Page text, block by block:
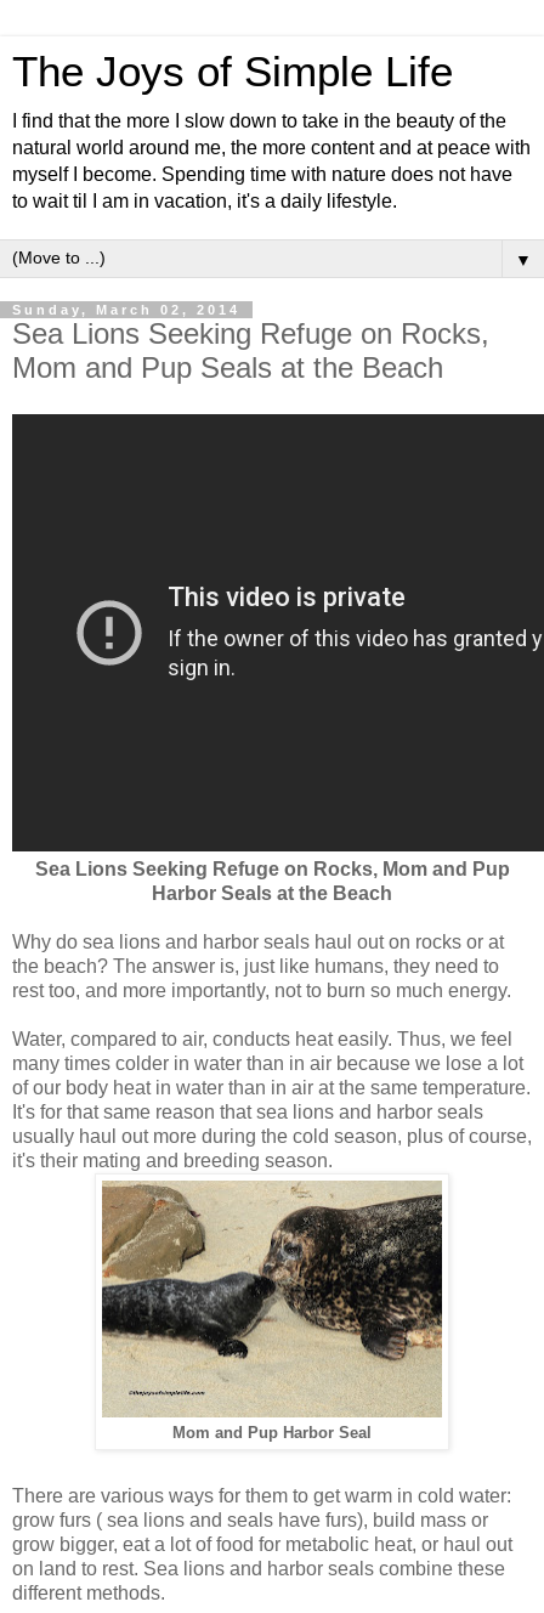
The Joys of Simple Life
I find that the more I slow down to take in the beauty of the
natural world around me, the more content and at peace with
myself I become. Spending time with nature does not have
to wait til I am in vacation, it's a daily lifestyle.
▼
Sunday, March 02, 2014
Sea Lions Seeking Refuge on Rocks,
Mom and Pup Seals at the Beach
Sea Lions Seeking Refuge on Rocks, Mom and Pup
Harbor Seals at the Beach
Why do sea lions and harbor seals haul out on rocks or at
the beach? The answer is, just like humans, they need to
rest too, and more importantly, not to burn so much energy.
Water, compared to air, conducts heat easily. Thus, we feel
many times colder in water than in air because we lose a lot
of our body heat in water than in air at the same temperature.
It's for that same reason that sea lions and harbor seals
usually haul out more during the cold season, plus of course,
it's their mating and breeding season.
Mom and Pup Harbor Seal
There are various ways for them to get warm in cold water:
grow furs ( sea lions and seals have furs), build mass or
grow bigger, eat a lot of food for metabolic heat, or haul out
on land to rest. Sea lions and harbor seals combine these
different methods.